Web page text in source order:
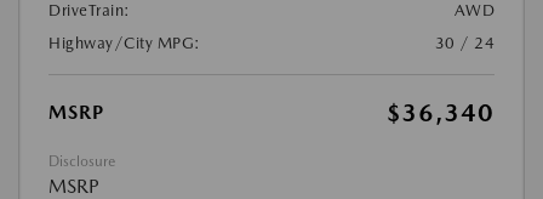
DriveTrain:
AWD
Highway/City MPG:
30 / 24
MSRP $36,340
Disclosure
MSRP